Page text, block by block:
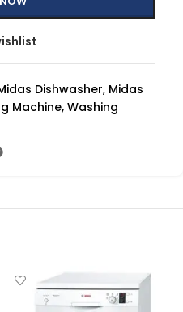
Dishwasher, Midas
Machine, Washing